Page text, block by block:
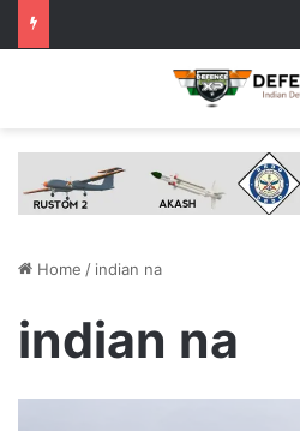
Home / indian na
indian na